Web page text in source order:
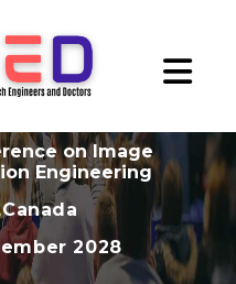
on Image
Engineering
2028